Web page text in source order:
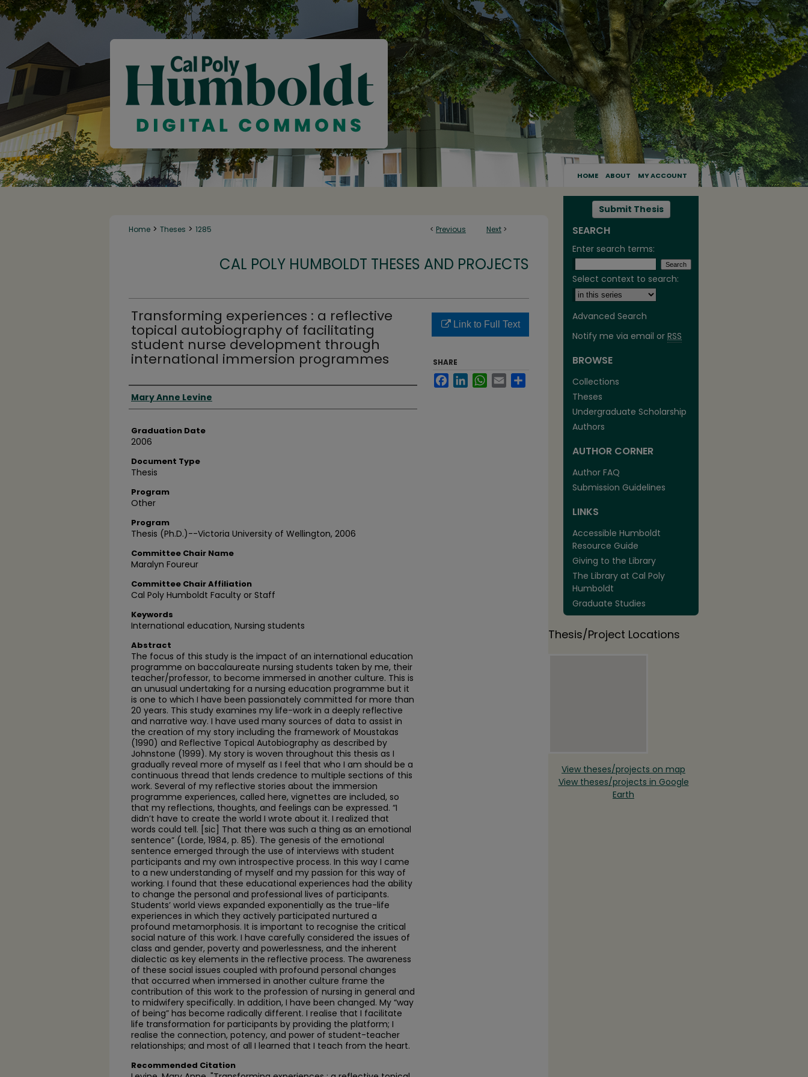
HOME ABOUT MY ACCOUNT
< Previous Next >
Home > Theses > 1285
CAL POLY HUMBOLDT THESES AND PROJECTS
Transforming experiences : a reflective
topical autobiography of facilitating
student nurse development through
international immersion programmes
Author
Mary Anne Levine
Graduation Date
2006
Document Type
Thesis
Program
Other
Program
Thesis (Ph.D.)--Victoria University of Wellington, 2006
Committee Chair Name
Maralyn Foureur
Committee Chair Affiliation
Cal Poly Humboldt Faculty or Staff
Keywords
International education, Nursing students
Abstract
The focus of this study is the impact of an international education
programme on baccalaureate nursing students taken by me, their
teacher/professor, to become immersed in another culture. This is
an unusual undertaking for a nursing education programme but it
is one to which I have been passionately committed for more than
20 years. This study examines my life-work in a deeply reflective
and narrative way. I have used many sources of data to assist in
the creation of my story including the framework of Moustakas
(1990) and Reflective Topical Autobiography as described by
Johnstone (1999). My story is woven throughout this thesis as I
gradually reveal more of myself as I feel that who I am should be a
continuous thread that lends credence to multiple sections of this
work. Several of my reflective stories about the immersion
programme experiences, called here, vignettes are included, so
that my reflections, thoughts, and feelings can be expressed. “I
didn’t have to create the world I wrote about it. I realized that
words could tell. [sic] That there was such a thing as an emotional
sentence” (Lorde, 1984, p. 85). The genesis of the emotional
sentence emerged through the use of interviews with student
participants and my own introspective process. In this way I came
to a new understanding of myself and my passion for this way of
working. I found that these educational experiences had the ability
to change the personal and professional lives of participants.
Students’ world views expanded exponentially as the true-life
experiences in which they actively participated nurtured a
profound metamorphosis. It is important to recognise the critical
social nature of this work. I have carefully considered the issues of
class and gender, poverty and powerlessness, and the inherent
dialectic as key elements in the reflective process. The awareness
of these social issues coupled with profound personal changes
that occurred when immersed in another culture frame the
contribution of this work to the profession of nursing in general and
to midwifery specifically. In addition, I have been changed. My “way
of being” has become radically different. I realise that I facilitate
life transformation for participants by providing the platform; I
realise the connection, potency, and power of student-teacher
relationships; and most of all I learned that I teach from the heart.
Recommended Citation
Link to Full Text
SHARE
FacebookLinkedInWhatsApp
Email
Submit Thesis
SEARCH
Enter search terms:
Select context to search:
Advanced Search
Notify me via email or RSS
BROWSE
Collections
Theses
Undergraduate Scholarship
Authors
AUTHOR CORNER
Author FAQ
Submission Guidelines
LINKS
Accessible Humboldt
Resource Guide
Giving to the Library
The Library at Cal Poly
Humboldt
Graduate Studies
Thesis/Project Locations
View theses/projects on map
View theses/projects in Google
Earth